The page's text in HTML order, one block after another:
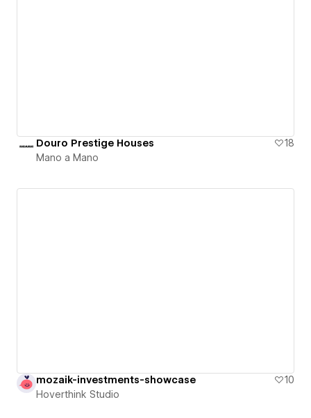
Douro Prestige Houses
18
Mano a Mano
mozaik-investments-showcase
10
Hoverthink Studio